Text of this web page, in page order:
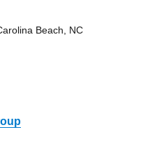
Beach, NC